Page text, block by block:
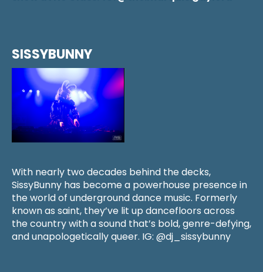
SISSYBUNNY
With nearly two decades behind the decks,
SissyBunny has become a powerhouse presence in
the world of underground dance music. Formerly
known as saint, they’ve lit up dancefloors across
the country with a sound that’s bold, genre-defying,
and unapologetically queer. IG: @dj_sissybunny